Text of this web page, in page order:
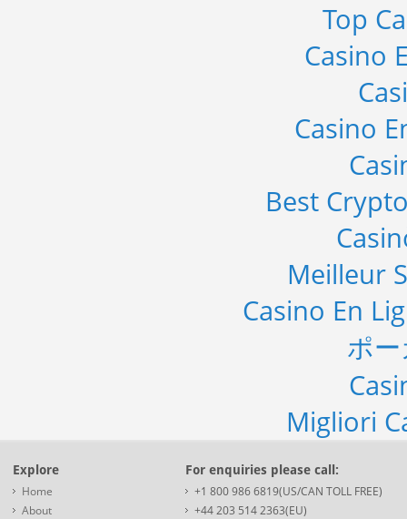
Top
Casino
Casino
Best
Meilleur
Casino En
ポ
Migliori
Explore
Home
About
For enquiries please call:
+1 800 986 6819(US/CAN TOLL FREE)
+44 203 514 2363(EU)